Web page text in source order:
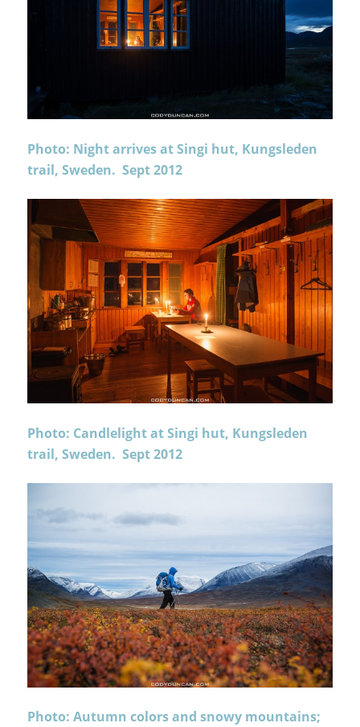
Photo: Night arrives at Singi hut, Kungsleden
trail, Sweden. Sept 2012
Photo: Candlelight at Singi hut, Kungsleden
trail, Sweden. Sept 2012
Photo: Autumn colors and snowy mountains;